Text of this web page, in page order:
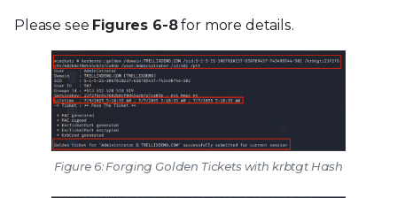
Please see Figures 6-8for more details.
Figure 6: Forging Golden Tickets with krbtgt Hash